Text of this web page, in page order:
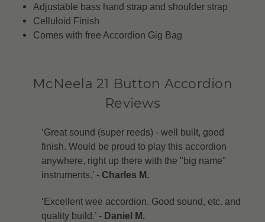
Adjustable bass hand strap and shoulder strap
Celluloid Finish
Comes with free Accordion Gig Bag
McNeela 21 Button Accordion
Reviews
‘Great sound (super reeds) - well built, good
finish. Would be proud to play this accordion
anywhere, right up there with the "big name"
instruments.’ - Charles M.
‘Excellent wee accordion. Good sound, etc. and
quality build.’ - Daniel M.